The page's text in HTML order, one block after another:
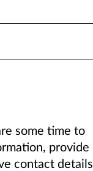
some time to
provide
contact details